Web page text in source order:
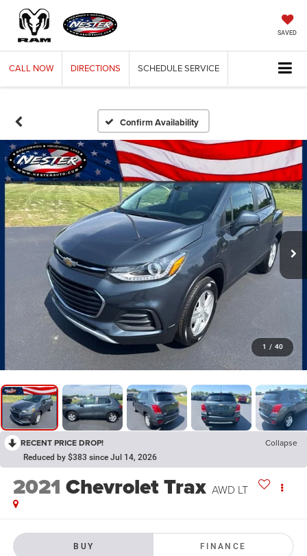
SAVED
CALL NOW DIRECTIONS SCHEDULESERVICE
Confirm Availability
1 / 40
RECENT PRICE DROP! Collapse
Reduced by $383 since Jul 14, 2026
2021 Chevrolet Trax AWD LT
BUY FINANCE